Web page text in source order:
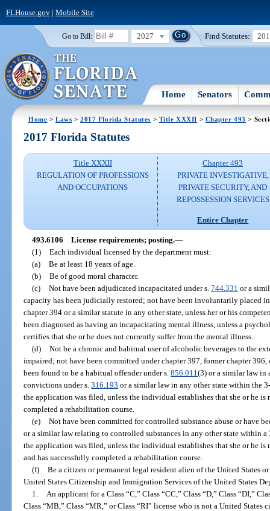
FLHouse.gov| Mobile Site
Go to Bill: 2027 Find Statutes:
Home Senators
Home >Laws >2017 Florida Statutes > Title XXXII > Chapter 493 >
2017 Florida Statutes
Title XXXII
REGULATION OF PROFESSIONS
AND OCCUPATIONS
Chapter 493
PRIVATE INVESTIGATIVE,
PRIVATE SECURITY, AND
REPOSSESSION SERVICES
Entire Chapter
493.6106 License requirements; posting.—
(1) Each individual licensed by the department must:
(a) Be at least 18 years of age.
(b) Be of good moral character.
(c) Not have been adjudicated incapacitated under s. 744.331 or a
capacity has been judicially restored; not have been involuntarily placed
chapter 394 or a similar statute in any other state, unless her or his
been diagnosed as having an incapacitating mental illness, unless a
certifies that she or he does not currently suffer from the mental illness.
(d) Not be a chronic and habitual user of alcoholic beverages to the
impaired; not have been committed under chapter 397, former chapter
been found to be a habitual offender under s.856.011(3) or a similar law in
convictions under s.316.193 or a similar law in any other state within the
the application was filed, unless the individual establishes that she or he
completed a rehabilitation course.
(e) Not have been committed for controlled substance abuse or have
or a similar law relating to controlled substances in any other state within
the application was filed, unless the individual establishes that she or he
and has successfully completed a rehabilitation course.
(f) Be a citizen or permanent legal resident alien of the United States
United States Citizenship and Immigration Services of the United States
1.
An applicant for a Class “C,” Class “CC,” Class “D,” Class “DI,”
Class “MB,” Class “MR,” or Class “RI” license who is not a United States